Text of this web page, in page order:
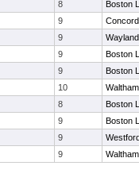
8
Boston
9
9
Wayland
9
Boston
9
Boston
10
Waltham
8
Boston
9
Boston
9
9 Waltham